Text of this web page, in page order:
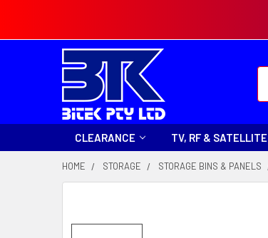
CLEARANCE TV, RF & SATELLITE
HOME STORAGE STORAGE BINS & PANELS